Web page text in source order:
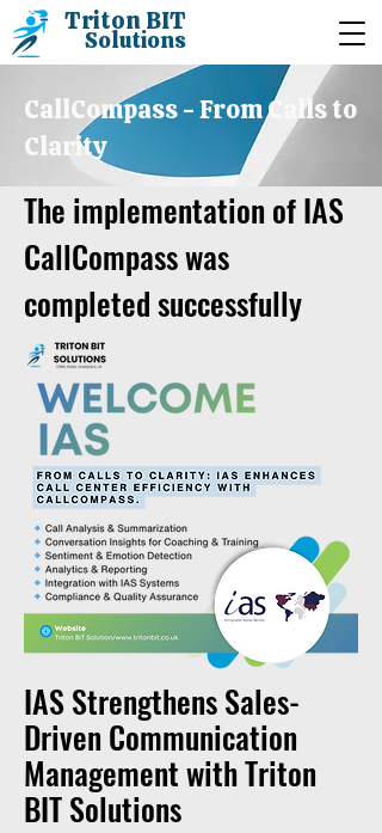
Triton BIT
Solutions
CallCompass - From Calls to
Clarity
The implementation of IAS
CallCompass was
completed successfully
​IAS Strengthens Sales-
Driven Communication
Management with Triton
BIT Solutions